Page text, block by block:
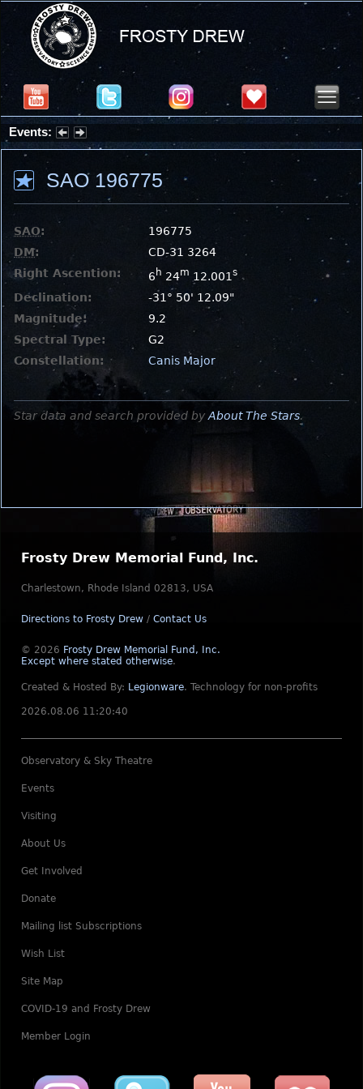
Events:
Summer Stargazing Nights - Seafood Festival : Friday, Aug 7, 2026
SAO 196775
SAO:
196775
DM:
CD-31 3264
Right Ascention:
6 h 24m 12.001 s
Declination:
-31° 50' 12.09"
Magnitude:
9.2
Spectral Type:
G2
Constellation:
Canis Major
Star data and search provided by About The Stars.
Frosty Drew Memorial Fund, Inc.
Charlestown, Rhode Island 02813, USA
Directions to Frosty Drew / Contact Us
© 2026 Frosty Drew Memorial Fund, Inc.
Except where stated otherwise.
Created & Hosted By: Legionware. Technology for non-profits
2026.08.06 11:20:40
Observatory & Sky Theatre
Events
Visiting
About Us
Get Involved
Donate
Mailing list Subscriptions
Wish List
Site Map
COVID-19 and Frosty Drew
Member Login